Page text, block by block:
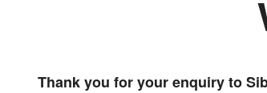
Thank you for your enquiry to